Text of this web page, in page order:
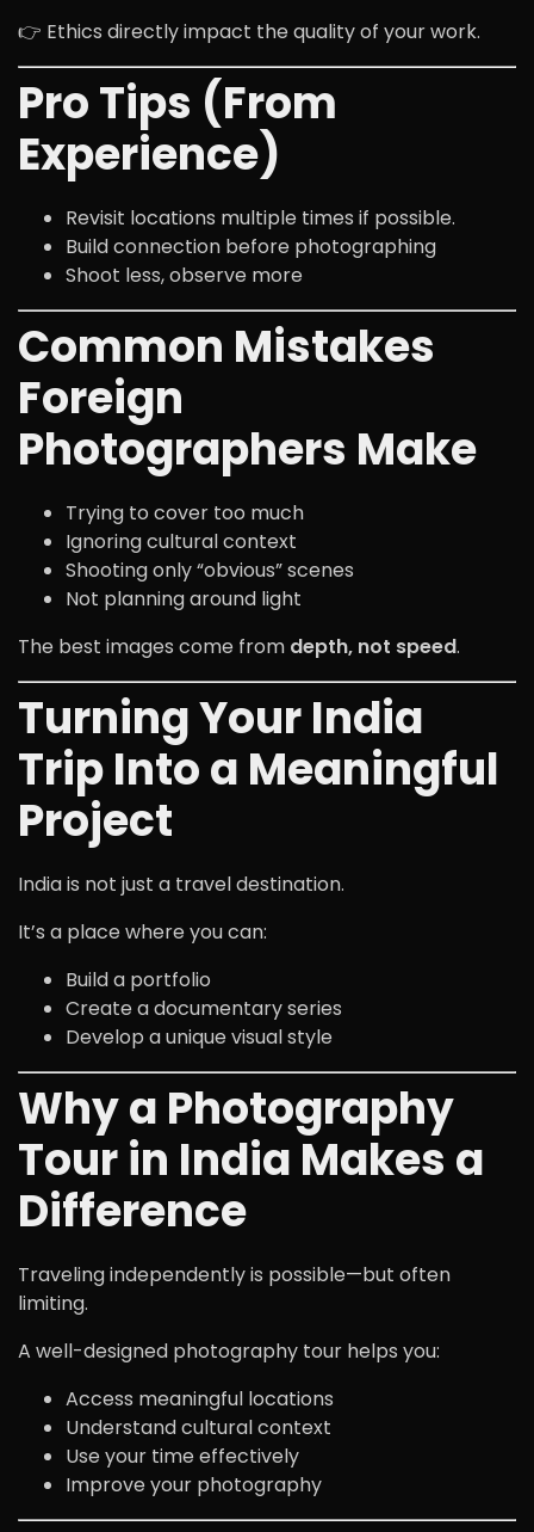
👉 Ethics directly impact the quality of your work.
Pro Tips (From
Experience)
Revisit locations multiple times if possible.
Build connection before photographing
Shoot less, observe more
Common Mistakes
Foreign
Photographers Make
Trying to cover too much
Ignoring cultural context
Shooting only “obvious” scenes
Not planning around light
The best images come from depth, not speed.
Turning Your India
Trip Into a Meaningful
Project
India is not just a travel destination.
It’s a place where you can:
Build a portfolio
Create a documentary series
Develop a unique visual style
Why a Photography
Tour in India Makes a
Difference
Traveling independently is possible—but often
limiting.
A well-designed photography tour helps you:
Access meaningful locations
Understand cultural context
Use your time effectively
Improve your photography